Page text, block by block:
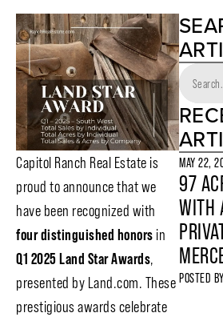
Capitol Ranch Real Estate is
proud to announce that we
have been recognized with
four distinguished honors in
Q1 2025 Land Star Awards,
presented by Land.com. These
prestigious awards celebrate
MAY 22,
97
WITH
POSTED BY